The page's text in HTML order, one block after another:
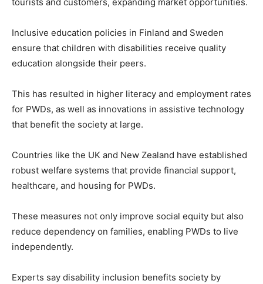
tourists and customers, expanding market opportunities.
Inclusive education policies in Finland and Sweden
ensure that children with disabilities receive quality
education alongside their peers.
This has resulted in higher literacy and employment rates
for PWDs, as well as innovations in assistive technology
that benefit the society at large.
Countries like the UK and New Zealand have established
robust welfare systems that provide financial support,
healthcare, and housing for PWDs.
These measures not only improve social equity but also
reduce dependency on families, enabling PWDs to live
independently.
Experts say disability inclusion benefits society by